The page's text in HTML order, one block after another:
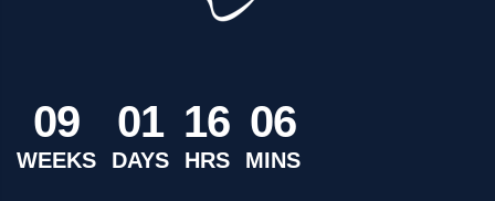
09
WEEKS
01
DAYS
16
HRS
06
MINS